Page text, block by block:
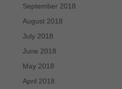
September 2018
August 2018
July 2018
June 2018
May 2018
April 2018